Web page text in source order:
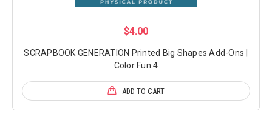
$4.00
SCRAPBOOK GENERATION Printed Big Shapes Add-Ons |
Color Fun 4
ADD TO CART